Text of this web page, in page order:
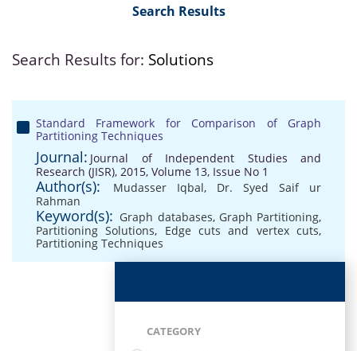
Search Results
Search Results for: Solutions
Standard Framework for Comparison of Graph
Partitioning Techniques
Journal: Journal of Independent Studies and
Research (JISR), 2015, Volume 13, Issue No 1
Author(s): Mudasser Iqbal, Dr. Syed Saif ur
Rahman
Keyword(s): Graph databases, Graph Partitioning,
Partitioning Solutions, Edge cuts and vertex cuts,
Partitioning Techniques
CATEGORY